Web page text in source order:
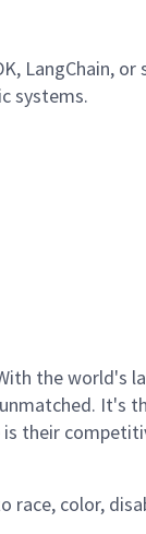
LangChain, or
systems.
the world's
It's
their
color,